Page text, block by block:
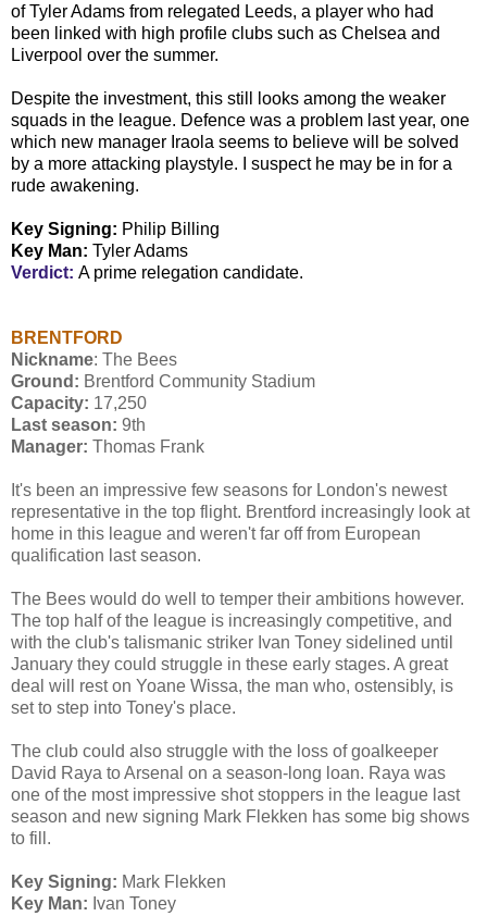
of Tyler Adams from relegated Leeds, a player who had
been linked with high profile clubs such as Chelsea and
Liverpool over the summer.
Despite the investment, this still looks among the weaker
squads in the league. Defence was a problem last year, one
which new manager Iraola seems to believe will be solved
by a more attacking playstyle. I suspect he may be in for a
rude awakening.
Key Signing: Philip Billing
Key Man: Tyler Adams
Verdict: A prime relegation candidate.
BRENTFORD
Nickname: The Bees
Ground: Brentford Community Stadium
Capacity: 17,250
Last season: 9th
Manager: Thomas Frank
It's been an impressive few seasons for London's newest
representative in the top flight. Brentford increasingly look at
home in this league and weren't far off from European
qualification last season.
The Bees would do well to temper their ambitions however.
The top half of the league is increasingly competitive, and
with the club's talismanic striker Ivan Toney sidelined until
January they could struggle in these early stages. A great
deal will rest on Yoane Wissa, the man who, ostensibly, is
set to step into Toney's place.
The club could also struggle with the loss of goalkeeper
David Raya to Arsenal on a season-long loan. Raya was
one of the most impressive shot stoppers in the league last
season and new signing Mark Flekken has some big shows
to fill.
Key Signing: Mark Flekken
Key Man: Ivan Toney